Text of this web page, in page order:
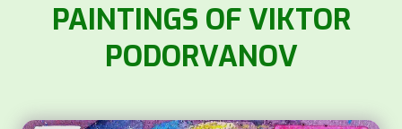
PAINTINGS OF VIKTOR
PODORVANOV